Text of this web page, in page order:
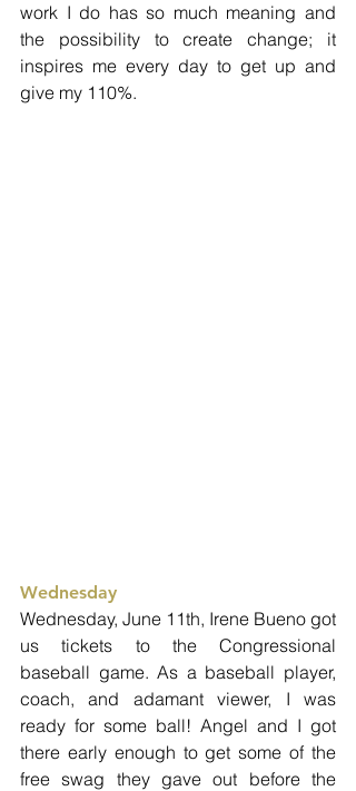
work I do has so much meaning and
the possibility to create change; it
inspires me every day to get up and
give my 110%.
Wednesday
Wednesday, June 11th, Irene Bueno got
us tickets to the Congressional
baseball game. As a baseball player,
coach, and adamant viewer, I was
ready for some ball! Angel and I got
there early enough to get some of the
free swag they gave out before the